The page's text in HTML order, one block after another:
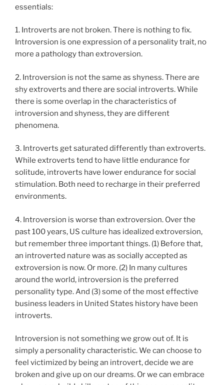
essentials:
1. Introverts are not broken. There is nothing to fix.
Introversion is one expression of a personality trait, no
more a pathology than extroversion.
2. Introversion is not the same as shyness. There are
shy extroverts and there are social introverts. While
there is some overlap in the characteristics of
introversion and shyness, they are different
phenomena.
3. Introverts get saturated differently than extroverts.
While extroverts tend to have little endurance for
solitude, introverts have lower endurance for social
stimulation. Both need to recharge in their preferred
environments.
4. Introversion is worse than extroversion. Over the
past 100 years, US culture has idealized extroversion,
but remember three important things. (1) Before that,
an introverted nature was as socially accepted as
extroversion is now. Or more. (2) In many cultures
around the world, introversion is the preferred
personality type. And (3) some of the most effective
business leaders in United States history have been
introverts.
Introversion is not something we grow out of. It is
simply a personality characteristic. We can choose to
feel victimized by being an introvert, decide we are
broken and give up on our dreams. Or we can embrace